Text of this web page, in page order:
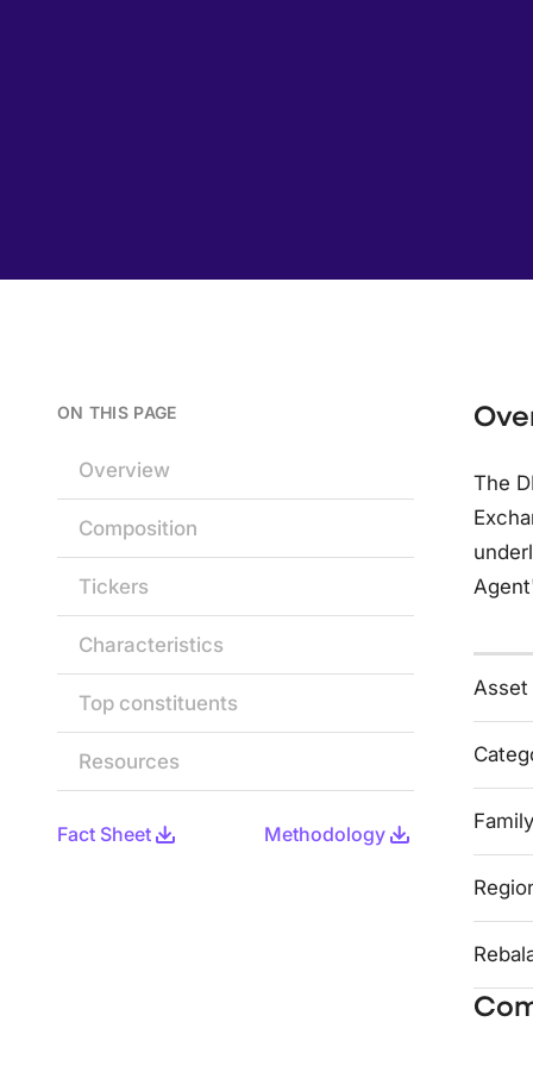
ON THIS PAGE
Overview
Composition
Tickers
Characteristics
Top constituents
Resources
Fact Sheet Methodology
The
Asset
Family